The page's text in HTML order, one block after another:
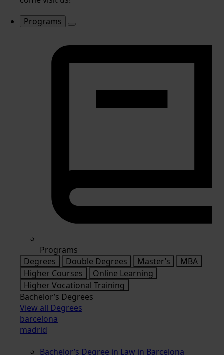
Programs
Programs
Degrees
Double Degrees Master’s
MBA
Higher Courses
Online Learning
Higher Vocational Training
Bachelor’s Degrees
View all Degrees
barcelona
madrid
Bachelor’s Degree in Law in Barcelona